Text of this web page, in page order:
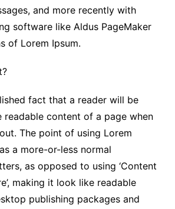
and more recently with
software like Aldus PageMaker
of Lorem Ipsum.
fact that a reader will be
content of a page when
The point of using Lorem
a more-or-less normal
as opposed to using ‘Content
making it look like readable
publishing packages and